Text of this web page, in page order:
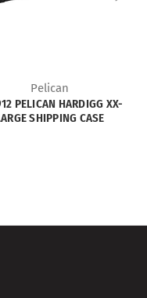
Pelican
PELICAN HARDIGG XX-
SHIPPING CASE